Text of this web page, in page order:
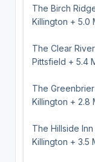
The Birch
Killington + 5.0
The Clear
Pittsfield + 5.4
The
Killington + 2.8
The Hillside
Killington + 3.5